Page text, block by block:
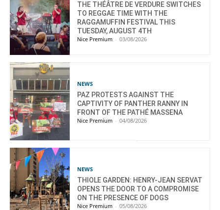
THE THÉÂTRE DE VERDURE SWITCHES
TO REGGAE TIME WITH THE
RAGGAMUFFIN FESTIVAL THIS
TUESDAY, AUGUST 4TH
Nice Premium - 03/08/2026
NEWS
PAZ PROTESTS AGAINST THE
CAPTIVITY OF PANTHER RANNY IN
FRONT OF THE PATHÉ MASSENA
Nice Premium - 04/08/2026
NEWS
THIOLE GARDEN: HENRY-JEAN SERVAT
OPENS THE DOOR TO A COMPROMISE
ON THE PRESENCE OF DOGS
Nice Premium - 05/08/2026